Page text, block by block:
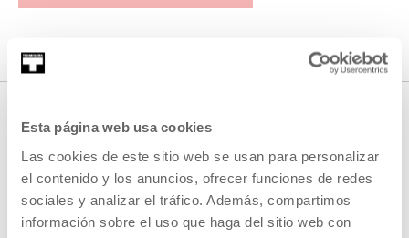
Esta página web usa cookies
Las cookies de este sitio web se usan para personalizar
el contenido y los anuncios, ofrecer funciones de redes
sociales y analizar el tráfico. Además, compartimos
información sobre el uso que haga del sitio web con
RELATED CONTENT